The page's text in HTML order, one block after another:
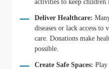
activities to keep children
Deliver Healthcare:
diseases or lack access to
care. Donations make
possible.
Create Safe Spaces: Play